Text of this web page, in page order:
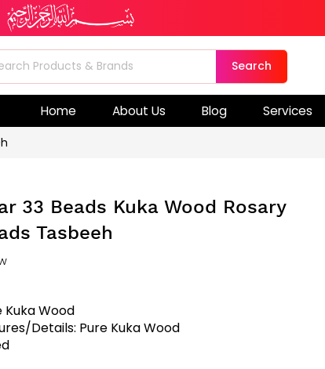
Search
Home About Us Blog Services
33 Beads Kuka Wood Rosary
Tasbeeh
Kuka Wood
Details: Pure Kuka Wood